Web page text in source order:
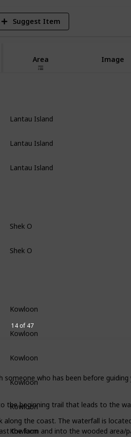
who has been before
the beginning trail that leads to the
the coast. The waterfall is
the farm and into the wooded
14 of 47
Suggest Item
Area Image
Lantau Island
Lantau Island
Lantau Island
Shek O
Shek O
Kowloon
Kowloon
Kowloon
Kowloon
Kowloon
Kowloon